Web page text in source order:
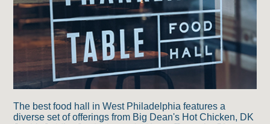
The best food hall in West Philadelphia features a
diverse set of offerings from Big Dean's Hot Chicken, DK